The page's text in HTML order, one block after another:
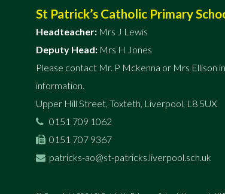
St Patrick’s Catholic Primary
Headteacher: Mrs J Lewis
Deputy Head: Mrs H Jones
Please contact Mr. P Mckenna or Mrs Ellison
information.
Upper Hill Street, Toxteth, Liverpool, L8 5UX
0151 709 1062
0151 707 9367
patricks-ao@st-patricks.liverpool.sch.uk